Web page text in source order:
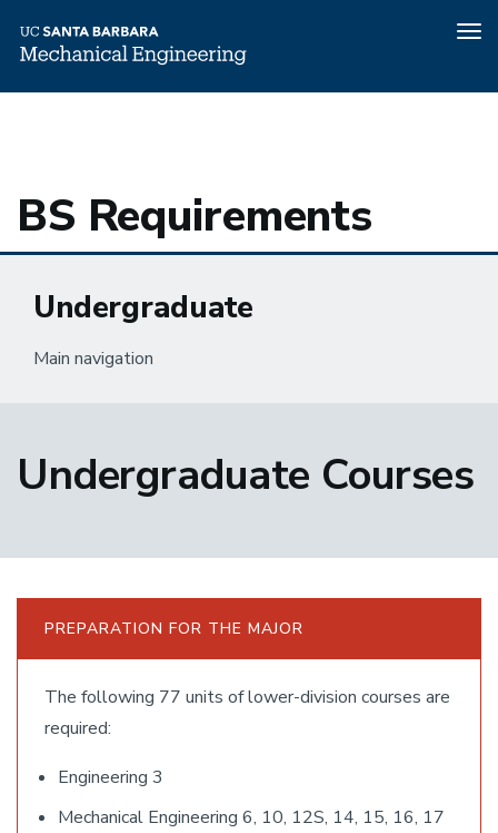
BS Requirements
Undergraduate
Main navigation
Undergraduate Courses
PREPARATION FOR THE MAJOR
The following 77 units of lower-division courses are
required:
Engineering 3
Mechanical Engineering 6, 10, 12S, 14, 15, 16, 17